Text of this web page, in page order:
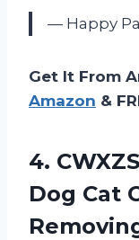
— Happy
Get It From
Amazon &
4.
Dog Cat